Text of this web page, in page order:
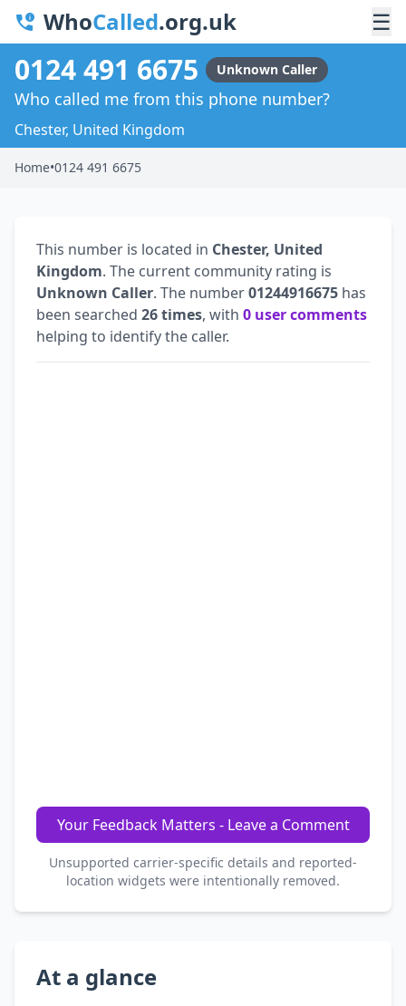
WhoCalled.org.uk ☰
0124 491 6675 Unknown Caller
Who called me from this phone number?
Chester, United Kingdom
Home•0124 491 6675
This number is located in Chester, United
Kingdom. The current community rating is
Unknown Caller. The number01244916675 has
been searched 26 times, with 0 user comments
helping to identify the caller.
Your Feedback Matters - Leave a Comment
Unsupported carrier-specific details and reported-
location widgets were intentionally removed.
At a glance